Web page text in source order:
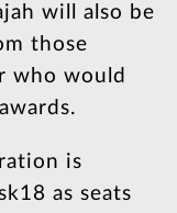
will also be
those
who would
is
as seats